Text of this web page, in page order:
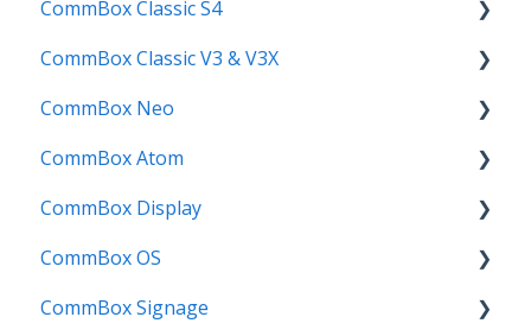
How to
Compatability
Troubleshooting
User Guides
Get Started
Firmware Releases
How To
Troubleshooting
Known Issues
CommBox Classic S4
Get Started
How to
Troubleshooting
Firmware Releases
Known Issues
CommBox Classic V3 & V3X
Firmware Release
How to
User Guide
Troubleshooting
Known Issues
CommBox Neo
How to
Troubleshooting
CommBox Atom
Get Started
Firmware Releases
How to
CommBox Display
Commercial Displays V4
Meeting Room Display
CommBox OS
CommBox OS Apps, Tools and Bundles
CommBox Signage